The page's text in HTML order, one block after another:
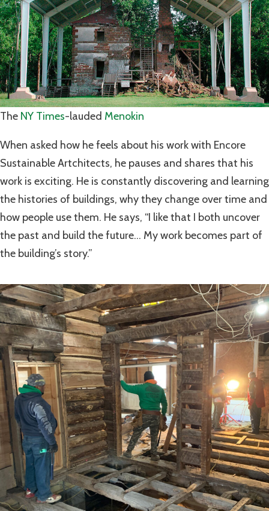
The NY Times-lauded Menokin
When asked how he feels about his work with Encore
Sustainable Artchitects, he pauses and shares that his
work is exciting. He is constantly discovering and learning
the histories of buildings, why they change over time and
how people use them. He says, “I like that I both uncover
the past and build the future… My work becomes part of
the building’s story.”